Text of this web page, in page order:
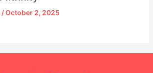
/October 2, 2025